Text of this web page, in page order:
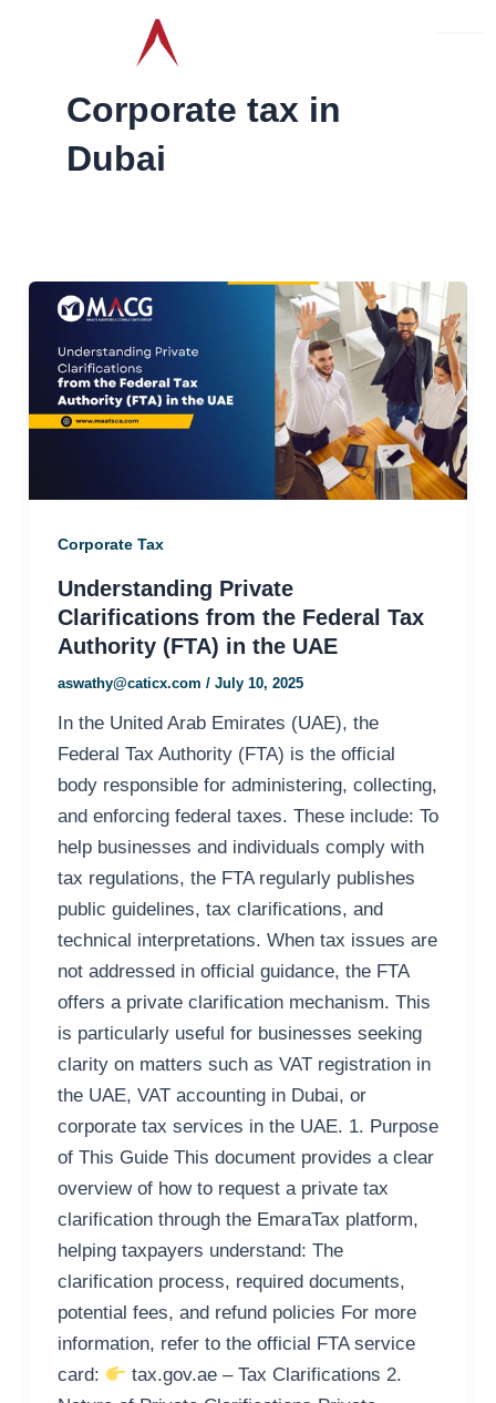
Corporate tax in
Dubai
Corporate Tax
Understanding Private
Clarifications from the Federal Tax
Authority (FTA) in the UAE
aswathy@caticx.com / July 10, 2025
In the United Arab Emirates (UAE), the
Federal Tax Authority (FTA) is the official
body responsible for administering, collecting,
and enforcing federal taxes. These include: To
help businesses and individuals comply with
tax regulations, the FTA regularly publishes
public guidelines, tax clarifications, and
technical interpretations. When tax issues are
not addressed in official guidance, the FTA
offers a private clarification mechanism. This
is particularly useful for businesses seeking
clarity on matters such as VAT registration in
the UAE, VAT accounting in Dubai, or
corporate tax services in the UAE. 1. Purpose
of This Guide This document provides a clear
overview of how to request a private tax
clarification through the EmaraTax platform,
helping taxpayers understand: The
clarification process, required documents,
potential fees, and refund policies For more
information, refer to the official FTA service
card:
tax.gov.ae – Tax Clarifications 2.